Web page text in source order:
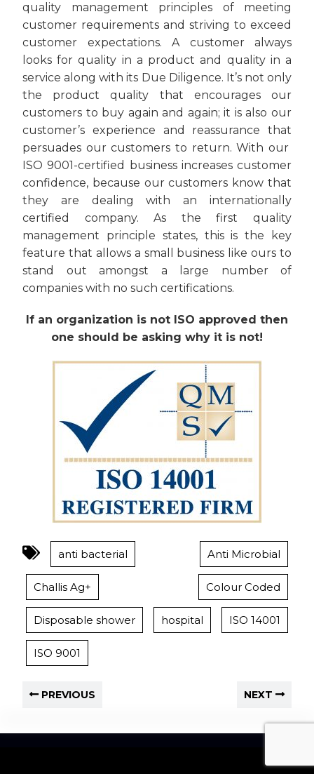
quality management principles of meeting
customer requirements and striving to exceed
customer expectations. A customer always
looks for quality in a product and quality in a
service along with its Due Diligence. It’s not only
the product quality that encourages our
customers to buy again and again; it is also our
customer’s experience and reassurance that
persuades our customers to return. With our
ISO 9001-certified business increases customer
confidence, because our customers know that
they are dealing with an internationally
certified company. As the first quality
management principle states, this is the key
feature that allows a small business like ours to
stand out amongst a large number of
companies with no such certifications.
If an organization is not ISO approved then
one should be asking why it is not!
anti bacterial Anti Microbial
Challis Ag+ Colour Coded
Disposable shower hospital ISO 14001
ISO 9001
PREVIOUS NEXT